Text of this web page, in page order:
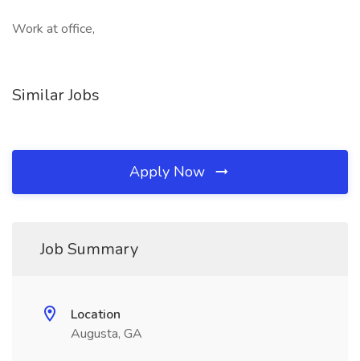
Work at office,
Similar Jobs
Apply Now
Job Summary
Location
Augusta, GA